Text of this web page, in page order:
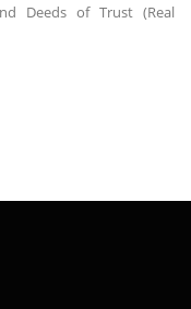
Deeds of Trust (Real